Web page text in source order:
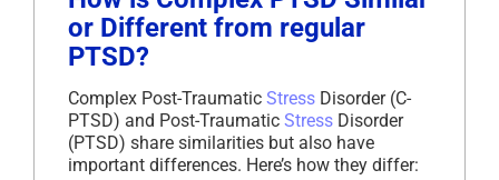
or Different from regular
PTSD?
Complex Post-Traumatic Stress Disorder (C-
PTSD) and Post-Traumatic Stress Disorder
(PTSD) share similarities but also have
important differences. Here’s how they differ: